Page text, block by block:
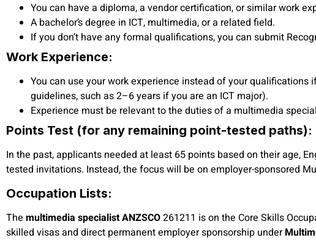
You can have a diploma, a vendor certification, or similar work
A bachelor’s degree in ICT, multimedia, or a related field.
If you don’t have any formal qualifications, you can submit
Work Experience:
You can use your work experience instead of your
guidelines, such as 2–6 years if you are an ICT major).
Experience must be relevant to the duties of a multimedia
Points Test (for any remaining point-tested paths):
In the past, applicants needed at least 65 points based on their age,
tested invitations. Instead, the focus will be on employer-sponsored
Occupation Lists:
The multimedia specialist ANZSCO261211 is on the Core Skills
skilled visas and direct permanent employer sponsorship under